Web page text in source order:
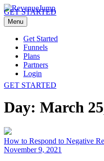
GET STARTED
Menu
Get Started
Funnels
Plans
Partners
Login
GET STARTED
Day: March
How to Respond to Negative
November 9, 2021